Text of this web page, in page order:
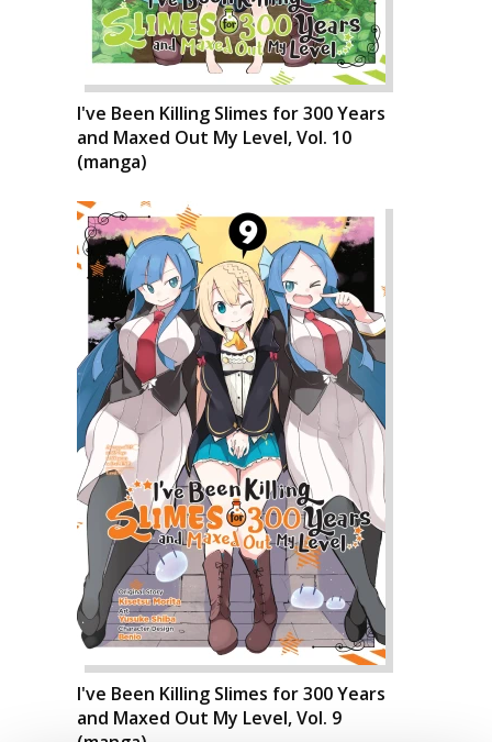
I've Been Killing Slimes for 300 Years
and Maxed Out My Level, Vol. 10
(manga)
I've Been Killing Slimes for 300 Years
and Maxed Out My Level, Vol. 9